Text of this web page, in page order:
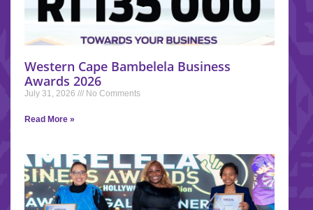
Western Cape Bambelela Business
Awards 2026
July 31, 2026 No Comments
Read More »